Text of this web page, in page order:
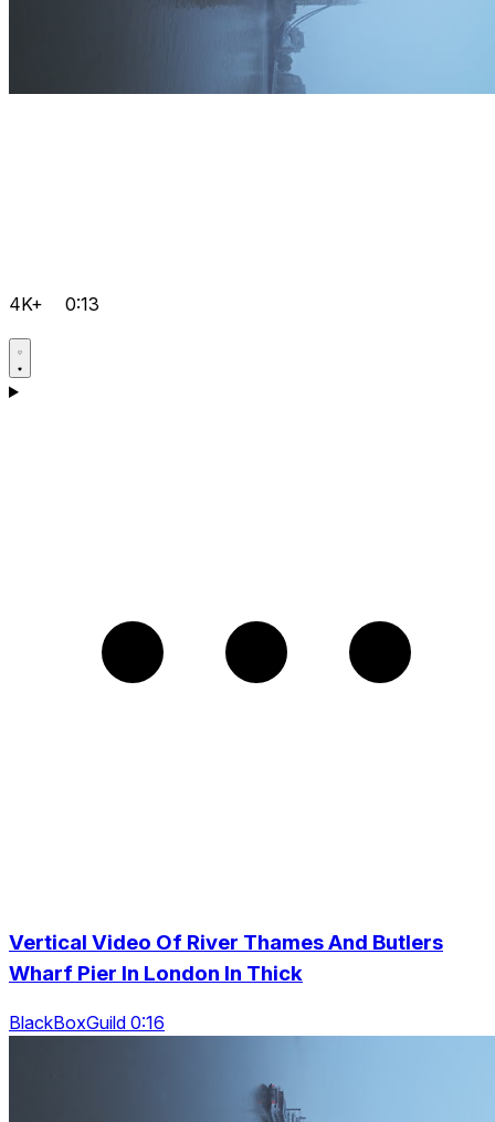
4K+ 0:13
Vertical Video Of River Thames And Butlers
Wharf Pier In London In Thick
BlackBoxGuild 0:16